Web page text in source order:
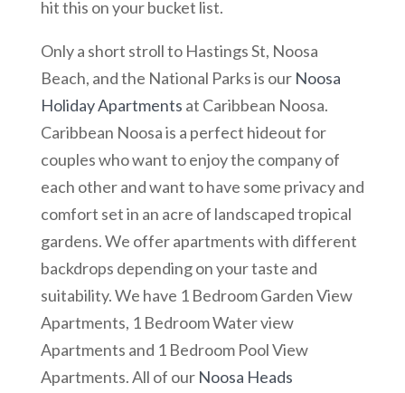
hit this on your bucket list.
Only a short stroll to Hastings St, Noosa
Beach, and the National Parks is our Noosa
Holiday Apartments at Caribbean Noosa.
Caribbean Noosa is a perfect hideout for
couples who want to enjoy the company of
each other and want to have some privacy and
comfort set in an acre of landscaped tropical
gardens. We offer apartments with different
backdrops depending on your taste and
suitability. We have 1 Bedroom Garden View
Apartments, 1 Bedroom Water view
Apartments and 1 Bedroom Pool View
Apartments. All of our Noosa Heads